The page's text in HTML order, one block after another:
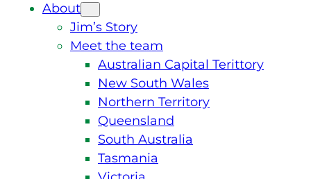
About
Jim’s Story
Meet the team
Australian Capital Terittory
New South Wales
Northern Territory
Queensland
South Australia
Tasmania